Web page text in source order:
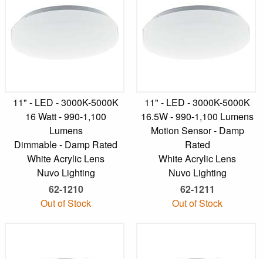
11" - LED - 3000K-5000K
16 Watt - 990-1,100
Lumens
Dimmable - Damp Rated
White Acrylic Lens
Nuvo Lighting
62-1210
Out of Stock
11" - LED - 3000K-5000K
16.5W - 990-1,100 Lumens
Motion Sensor - Damp
Rated
White Acrylic Lens
Nuvo Lighting
62-1211
Out of Stock